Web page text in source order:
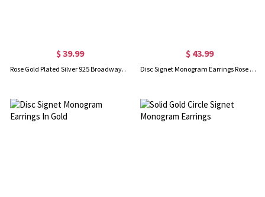
$ 39.99
Rose Gold Plated Silver 925 Broadway Font Circle Name Earrings
$ 43.99
Disc Signet Monogram Earrings Rose Gold